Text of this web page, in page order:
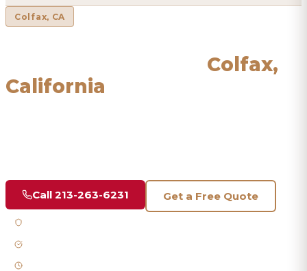
Colfax, CA
Colfax,
California
Call 213-263-6231 Get a Free Quote